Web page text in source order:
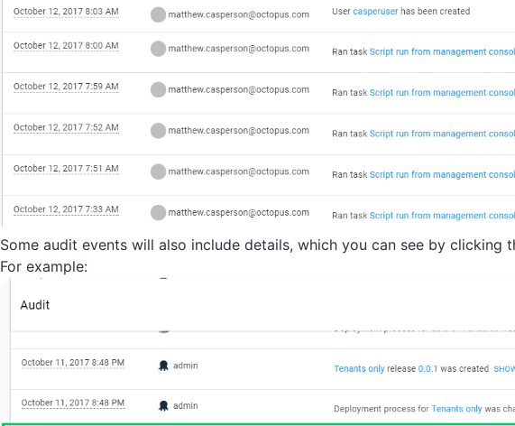
Some audit events will also include details, which you can see by clicking
For example: